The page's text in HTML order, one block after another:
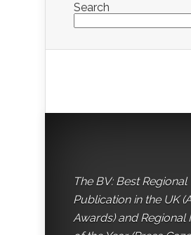
Search
The BV: Best Regional
Publication in the UK
Awards) and Regional